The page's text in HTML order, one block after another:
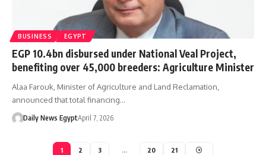
BUSINESS EGYPT
EGP 10.4bn disbursed under National Veal Project,
benefiting over 45,000 breeders: Agriculture Minister
Alaa Farouk, Minister of Agriculture and Land Reclamation,
announced that total financing…
Daily News EgyptApril 7, 2026
1 2 3 … 20 21